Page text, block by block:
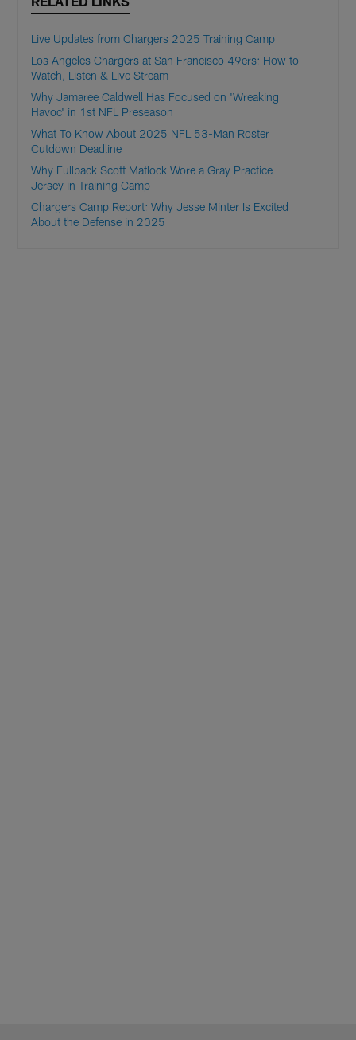
Live Updates from Chargers 2025 Training Camp
Los Angeles Chargers at San Francisco 49ers: How to
Watch, Listen & Live Stream
Why Jamaree Caldwell Has Focused on 'Wreaking
Havoc' in 1st NFL Preseason
What To Know About 2025 NFL 53-Man Roster
Cutdown Deadline
Why Fullback Scott Matlock Wore a Gray Practice
Jersey in Training Camp
Chargers Camp Report: Why Jesse Minter Is Excited
About the Defense in 2025